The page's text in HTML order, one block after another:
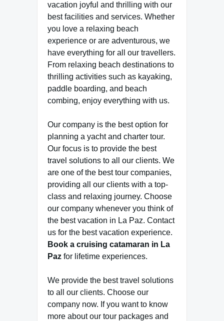
vacation joyful and thrilling with our
best facilities and services. Whether
you love a relaxing beach
experience or are adventurous, we
have everything for all our travellers.
From relaxing beach destinations to
thrilling activities such as kayaking,
paddle boarding, and beach
combing, enjoy everything with us.
Our company is the best option for
planning a yacht and charter tour.
Our focus is to provide the best
travel solutions to all our clients. We
are one of the best tour companies,
providing all our clients with a top-
class and relaxing journey. Choose
our company whenever you think of
the best vacation in La Paz. Contact
us for the best vacation experience.
Book a cruising catamaran in La
Paz for lifetime experiences.
We provide the best travel solutions
to all our clients. Choose our
company now. If you want to know
more about our tour packages and